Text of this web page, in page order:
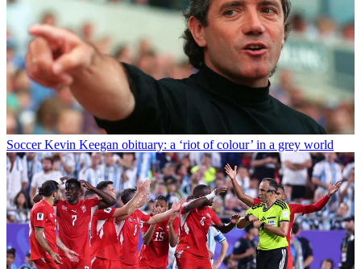
Soccer Kevin Keegan obituary: a ‘riot of colour’ in a grey world